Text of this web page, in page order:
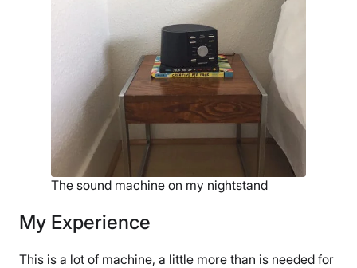
The sound machine on my nightstand
My Experience
This is a lot of machine, a little more than is needed for